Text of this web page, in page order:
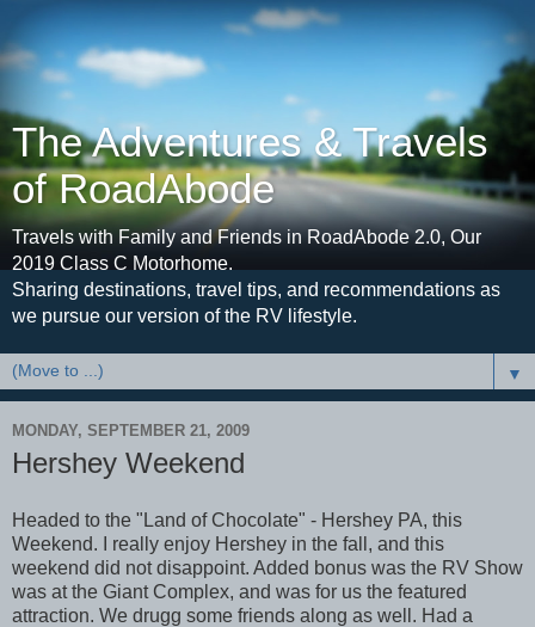
The Adventures & Travels
of RoadAbode
Travels with Family and Friends in RoadAbode 2.0, Our
2019 Class C Motorhome.
Sharing destinations, travel tips, and recommendations as
we pursue our version of the RV lifestyle.
▼
MONDAY, SEPTEMBER 21, 2009
Hershey Weekend
Headed to the "Land of Chocolate" - Hershey PA, this
Weekend. I really enjoy Hershey in the fall, and this
weekend did not disappoint. Added bonus was the RV Show
was at the Giant Complex, and was for us the featured
attraction. We drugg some friends along as well. Had a